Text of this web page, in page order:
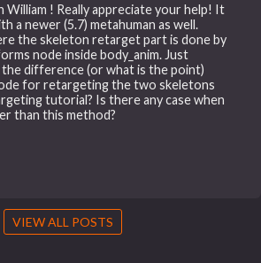
William ! Really appreciate your help! It
a newer (5.7) metahuman as well.
the skeleton retarget part is done by
node inside body_anim. Just
difference (or what is the point)
for retargeting the two skeletons
tutorial? Is there any case when
than this method?
VIEW ALL POSTS